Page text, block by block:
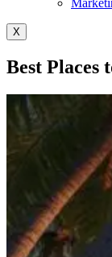
X
Best Places